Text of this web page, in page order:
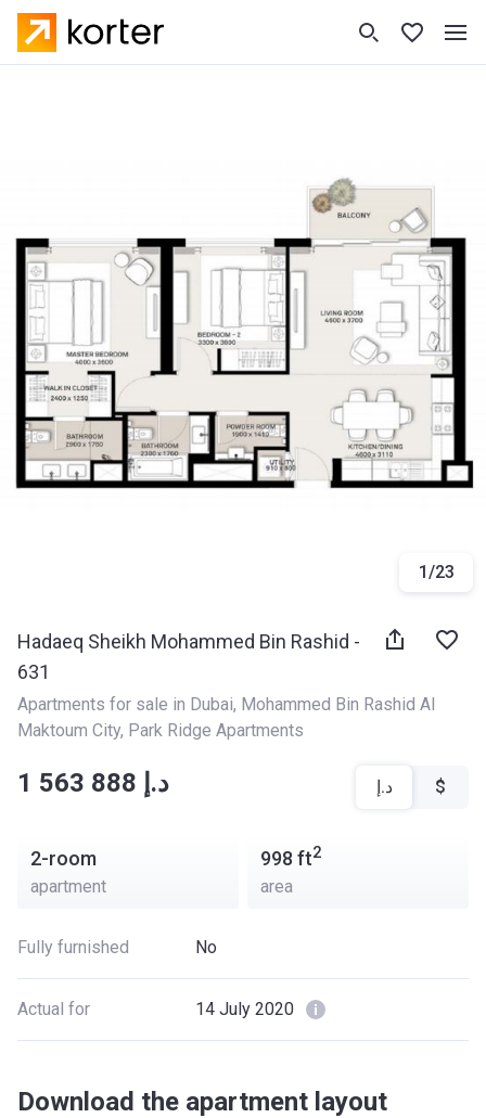
1/23
Hadaeq Sheikh Mohammed Bin Rashid -
631
Apartments for sale in Dubai, Mohammed Bin Rashid Al
Maktoum City, Park Ridge Apartments
‍‍1 563 888 د.إ د.إ $
2-room
apartment
998 ft2
area
Fully furnished No
Actual for 14 July 2020
Download the apartment layout